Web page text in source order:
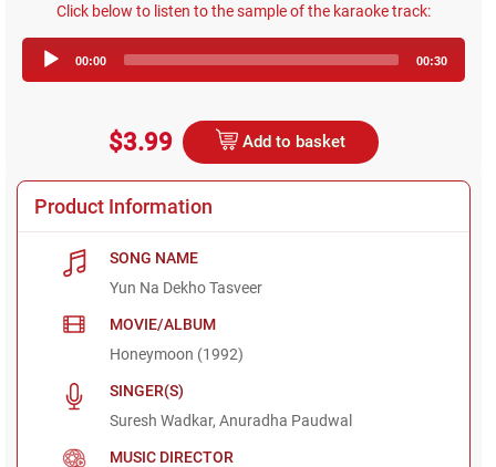
Click below to listen to the sample of the karaoke track:
Player
00:00 00:30
$3.99 Add to basket
Product Information
SONG NAME
Yun Na Dekho Tasveer
MOVIE/ALBUM
Honeymoon (1992)
SINGER(S)
Suresh Wadkar, Anuradha Paudwal
MUSIC DIRECTOR